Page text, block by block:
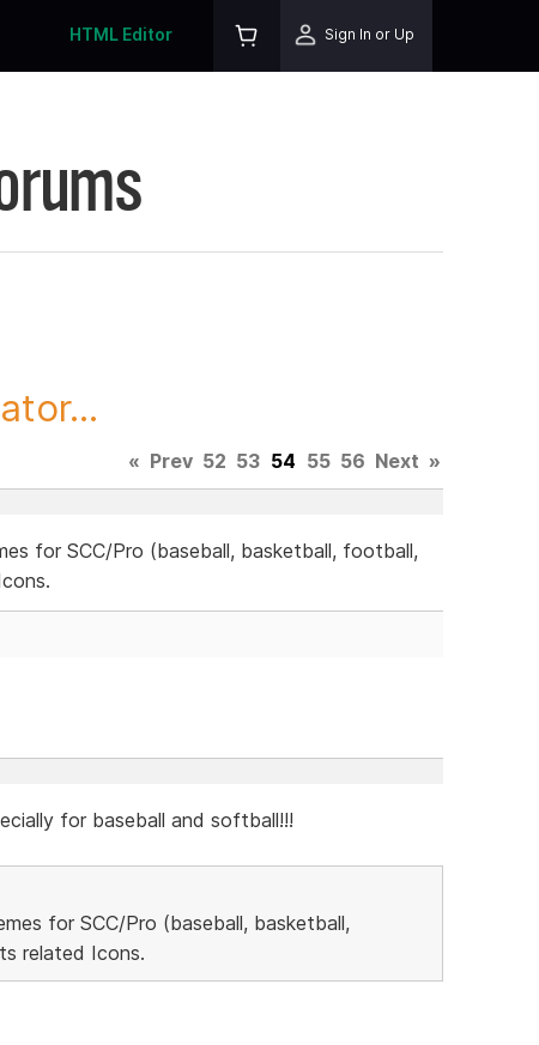
HTML Editor Sign In or Up
« Prev 52 53 54 55 56 Next »
for SCC/Pro (baseball, basketball, football,
for baseball and softball!!!
for SCC/Pro (baseball, basketball,
related Icons.